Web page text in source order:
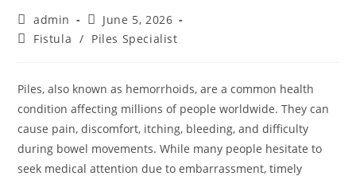
admin
June 5, 2026
Fistula / Piles Specialist
Piles, also known as hemorrhoids, are a common health
condition affecting millions of people worldwide. They can
cause pain, discomfort, itching, bleeding, and difficulty
during bowel movements. While many people hesitate to
seek medical attention due to embarrassment, timely